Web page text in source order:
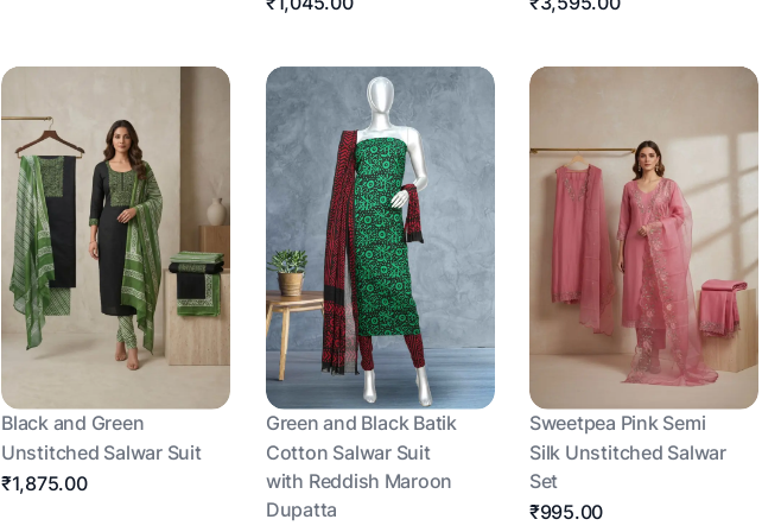
Black and Green
Unstitched Salwar Suit
₹1,875.00
Green and Black Batik
Cotton Salwar Suit
with Reddish Maroon
Dupatta
Sweetpea Pink Semi
Silk Unstitched Salwar
Set
₹995.00